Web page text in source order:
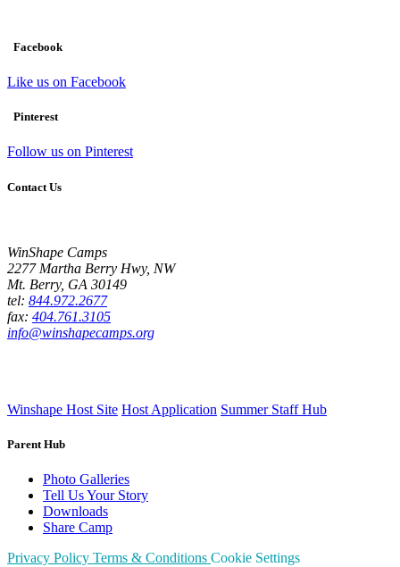
Facebook
Like us on Facebook
Pinterest
Follow us on Pinterest
Contact Us
WinShape Camps
2277 Martha Berry Hwy, NW
Mt. Berry, GA 30149
tel: 844.972.2677
fax: 404.761.3105
info@winshapecamps.org
Winshape Host Site Host Application Summer Staff Hub
Parent Hub
Photo Galleries
Tell Us Your Story
Downloads
Share Camp
Privacy Policy Terms & Conditions Cookie Settings